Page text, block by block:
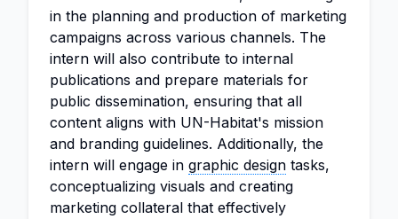
in the planning and production of marketing
campaigns across various channels. The
intern will also contribute to internal
publications and prepare materials for
public dissemination, ensuring that all
content aligns with UN-Habitat's mission
and branding guidelines. Additionally, the
intern will engage in graphic design tasks,
conceptualizing visuals and creating
marketing collateral that effectively